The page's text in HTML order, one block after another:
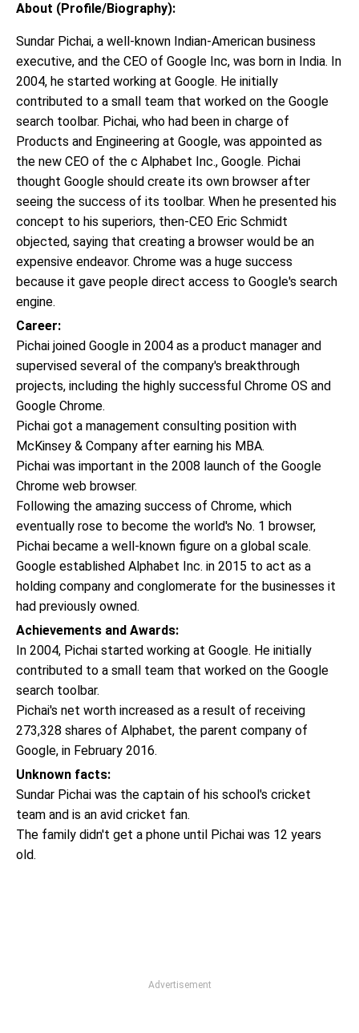
About (Profile/Biography):
Sundar Pichai, a well-known Indian-American business
executive, and the CEO of Google Inc, was born in India. In
2004, he started working at Google. He initially
contributed to a small team that worked on the Google
search toolbar. Pichai, who had been in charge of
Products and Engineering at Google, was appointed as
the new CEO of the c Alphabet Inc., Google. Pichai
thought Google should create its own browser after
seeing the success of its toolbar. When he presented his
concept to his superiors, then-CEO Eric Schmidt
objected, saying that creating a browser would be an
expensive endeavor. Chrome was a huge success
because it gave people direct access to Google's search
engine.
Career:
Pichai joined Google in 2004 as a product manager and
supervised several of the company's breakthrough
projects, including the highly successful Chrome OS and
Google Chrome.
Pichai got a management consulting position with
McKinsey & Company after earning his MBA.
Pichai was important in the 2008 launch of the Google
Chrome web browser.
Following the amazing success of Chrome, which
eventually rose to become the world's No. 1 browser,
Pichai became a well-known figure on a global scale.
Google established Alphabet Inc. in 2015 to act as a
holding company and conglomerate for the businesses it
had previously owned.
Achievements and Awards:
In 2004, Pichai started working at Google. He initially
contributed to a small team that worked on the Google
search toolbar.
Pichai's net worth increased as a result of receiving
273,328 shares of Alphabet, the parent company of
Google, in February 2016.
Unknown facts:
Sundar Pichai was the captain of his school's cricket
team and is an avid cricket fan.
The family didn't get a phone until Pichai was 12 years
old.
Advertisement